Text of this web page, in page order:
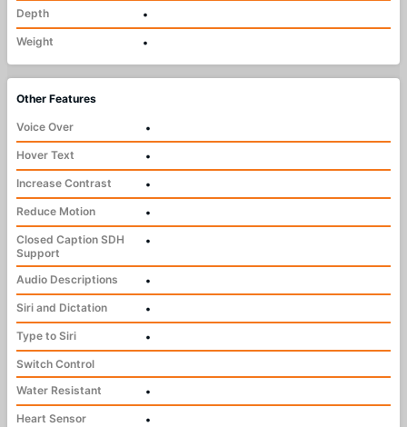
Depth
•
Weight
•
Other Features
Voice Over
•
Hover Text
•
Increase Contrast
•
Reduce Motion
•
Closed Caption SDH
Support
•
Audio Descriptions
•
Siri and Dictation
•
Type to Siri
•
Switch Control
Water Resistant
•
Heart Sensor
•